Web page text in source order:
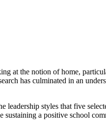
at the notion of home,
has culminated in an
leadership styles that five
a positive school